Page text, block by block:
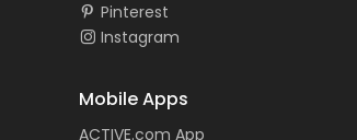
Pinterest
Instagram
Mobile Apps
ACTIVE.com App